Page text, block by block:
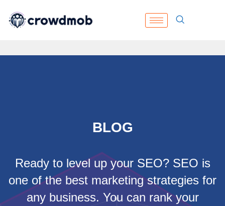
BLOG
Ready to level up your SEO? SEO is
one of the best marketing strategies for
any business. You can rank your